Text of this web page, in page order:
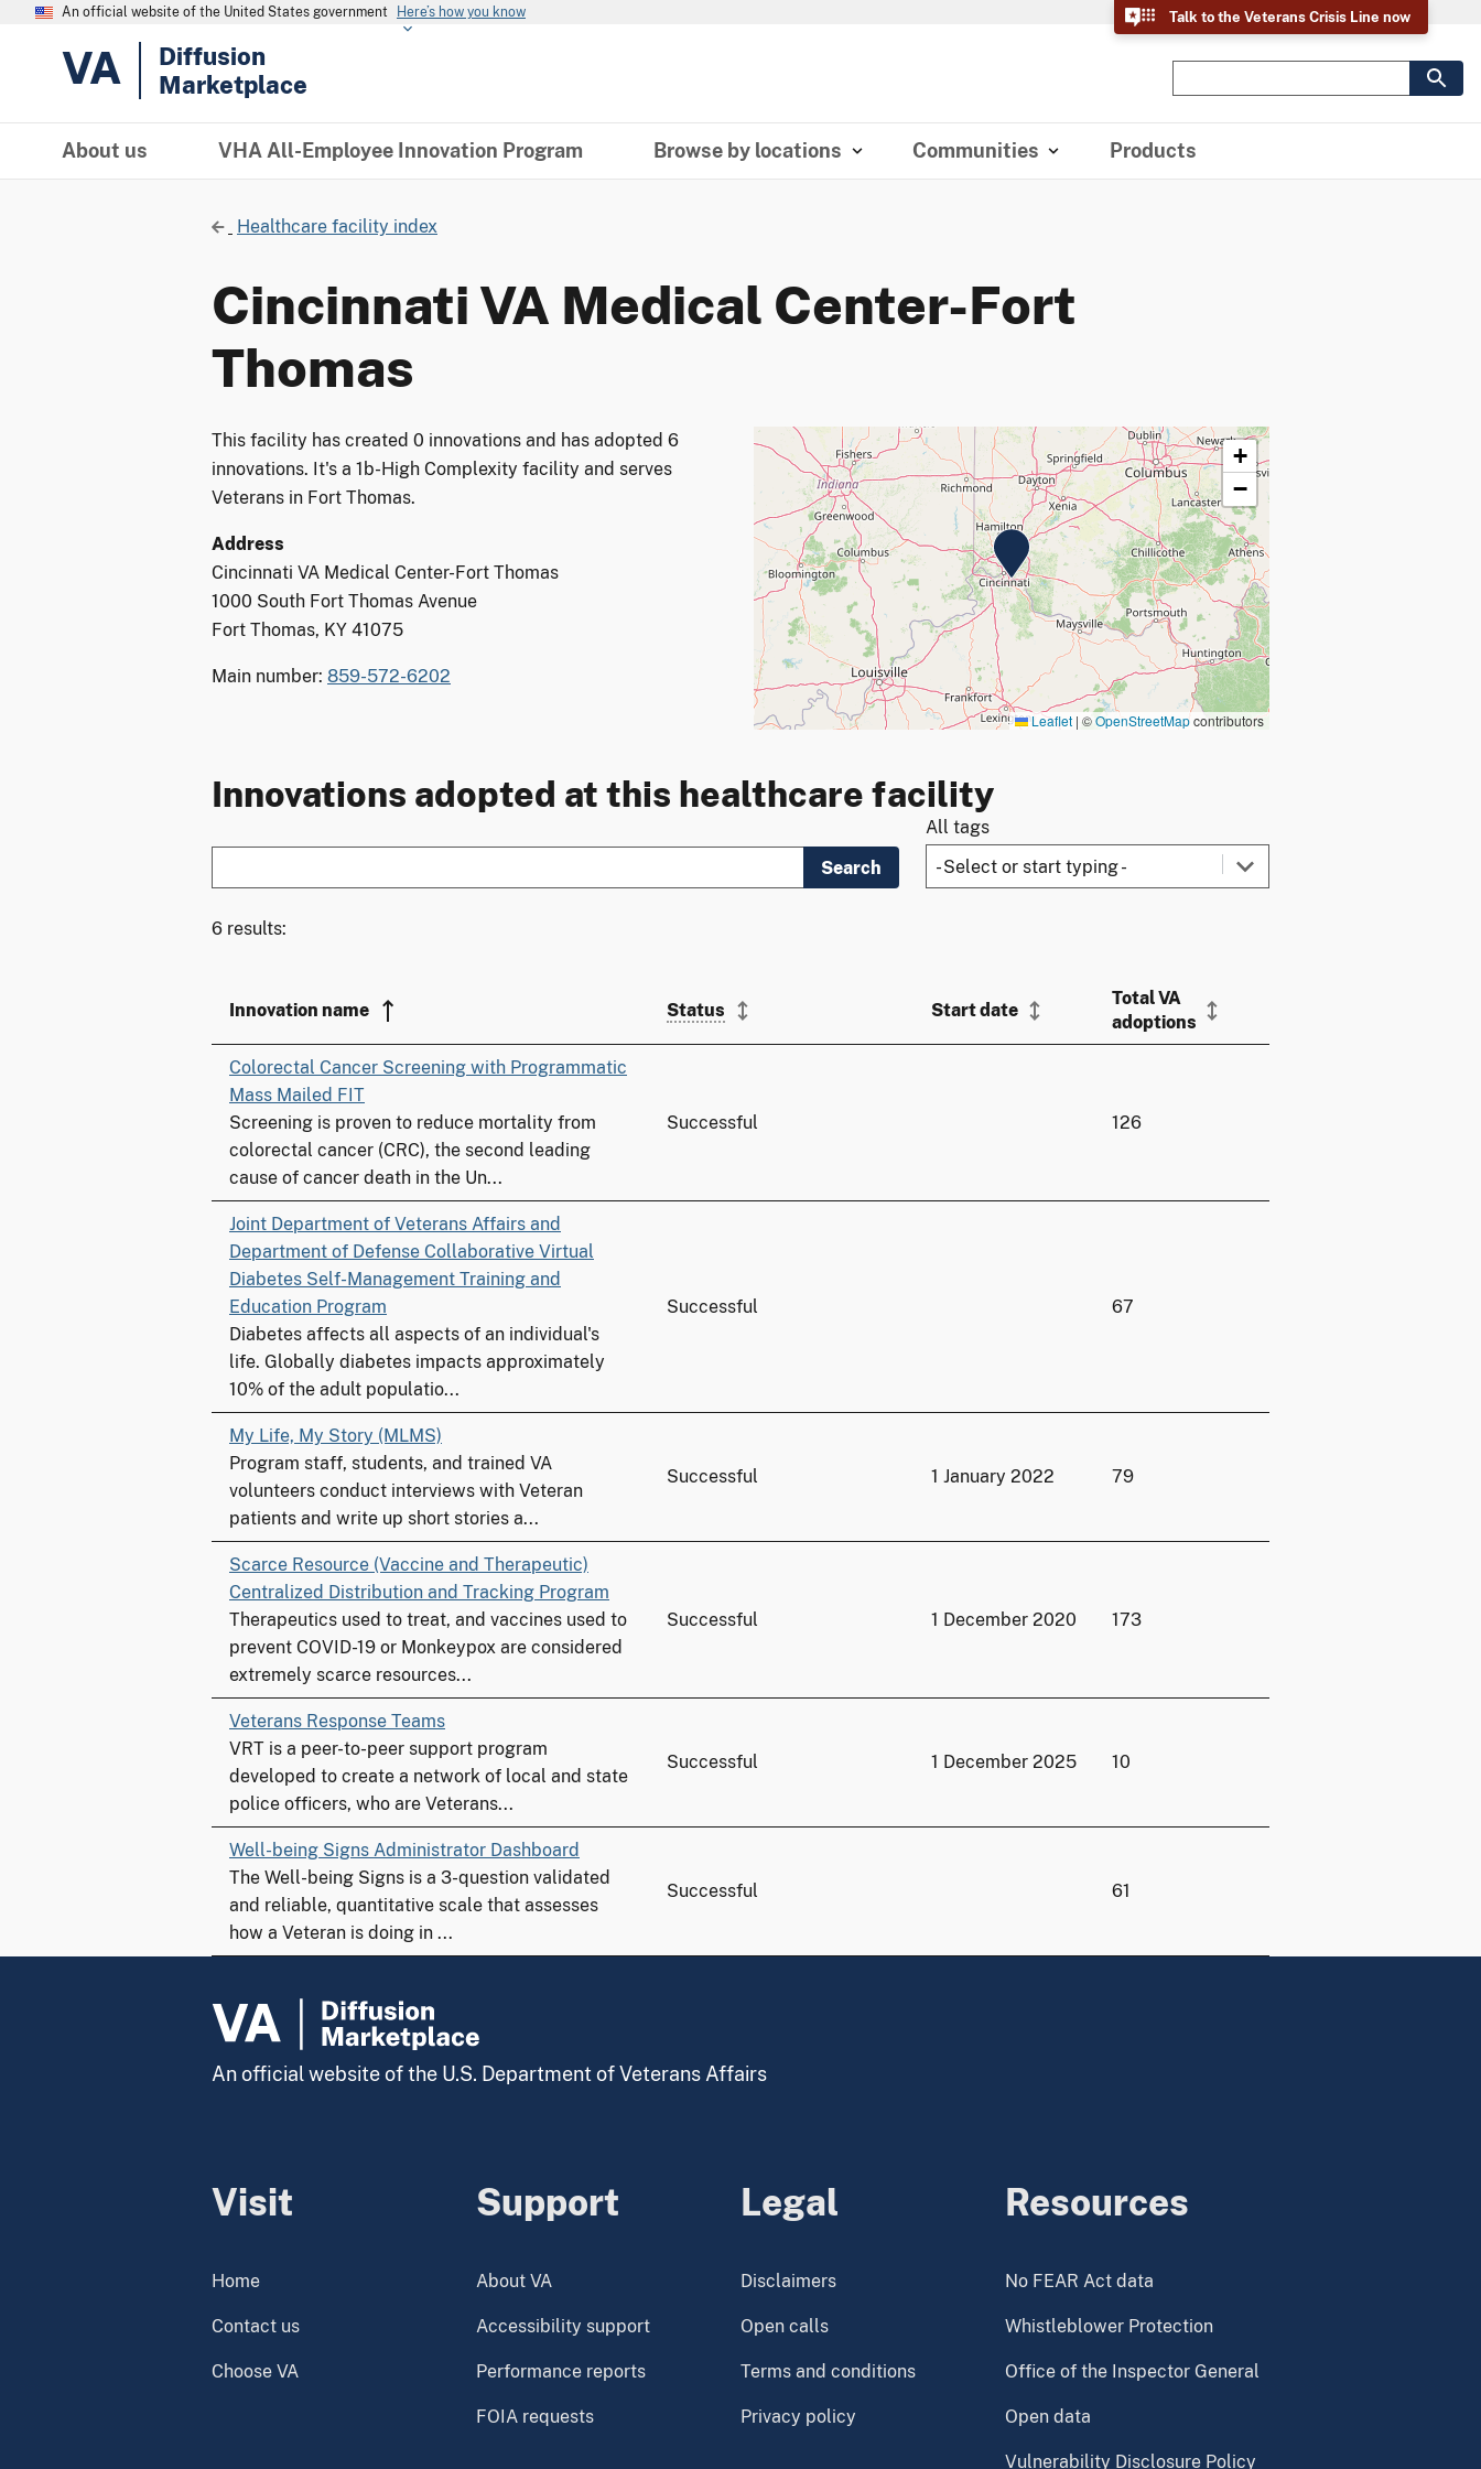
An official website of the United States government Here’s how you know Talk to the Veterans Crisis Line now
VA
Diffusion
Marketplace
About us VHA All-Employee Innovation Program Browse by locations Communities Products
Healthcare facility index
Cincinnati VA Medical Center-Fort
Thomas
This facility has created 0 innovations and has adopted 6
innovations. It's a 1b-High Complexity facility and serves
Veterans in Fort Thomas.
Address
Cincinnati VA Medical Center-Fort Thomas
1000 South Fort Thomas Avenue
Fort Thomas, KY 41075
Main number: 859-572-6202
+
−
Leaflet | ©OpenStreetMapcontributors
Innovations adopted at this healthcare facility
Search
All tags
6 results:
Innovation name Status Start date
Total VA
adoptions
Colorectal Cancer Screening with Programmatic
Mass Mailed FIT
Screening is proven to reduce mortality from
colorectal cancer (CRC), the second leading
cause of cancer death in the Un...
Successful 126
Joint Department of Veterans Affairs and
Department of Defense Collaborative Virtual
Diabetes Self-Management Training and
Education Program
Diabetes affects all aspects of an individual's
life. Globally diabetes impacts approximately
10% of the adult populatio...
Successful 67
My Life, My Story (MLMS)
Program staff, students, and trained VA
volunteers conduct interviews with Veteran
patients and write up short stories a...
Successful 1 January 2022 79
Scarce Resource (Vaccine and Therapeutic)
Centralized Distribution and Tracking Program
Therapeutics used to treat, and vaccines used to
prevent COVID-19 or Monkeypox are considered
extremely scarce resources...
Successful 1 December 2020 173
Veterans Response Teams
VRT is a peer-to-peer support program
developed to create a network of local and state
police officers, who are Veterans...
Successful 1 December 2025 10
Well-being Signs Administrator Dashboard
The Well-being Signs is a 3-question validated
and reliable, quantitative scale that assesses
how a Veteran is doing in ...
Successful 61
An official website of the U.S. Department of Veterans Affairs
Visit
Home
Contact us
Choose VA
Support
About VA
Accessibility support
Performance reports
FOIA requests
Legal
Disclaimers
Open calls
Terms and conditions
Privacy policy
Resources
No FEAR Act data
Whistleblower Protection
Office of the Inspector General
Open data
Vulnerability Disclosure Policy